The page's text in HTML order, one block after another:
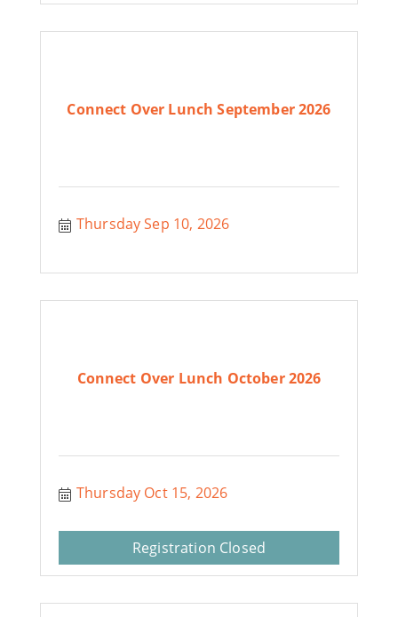
Connect Over Lunch September 2026
Thursday Sep 10, 2026
Connect Over Lunch October 2026
Thursday Oct 15, 2026
Registration Closed